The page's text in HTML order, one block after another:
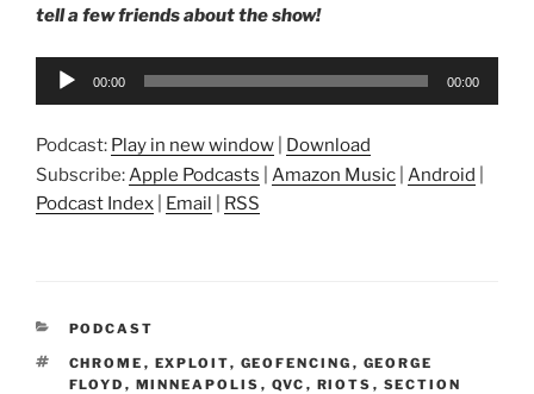
tell a few friends about the show!
Audio
00:00 00:00
Podcast: Play in new window
Download
Subscribe:Apple Podcasts Amazon Music Android
Podcast Index
Email RSS
CATEGORIES
PODCAST
TAGS
CHROME , EXPLOIT, GEOFENCING , GEORGE
FLOYD , MINNEAPOLIS , QVC , RIOTS , SECTION